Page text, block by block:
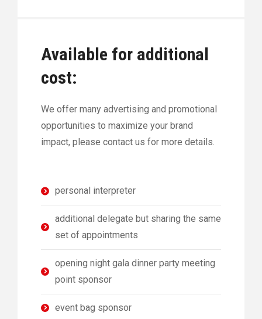
Available for additional
cost:
We offer many advertising and promotional
opportunities to maximize your brand
impact, please contact us for more details.
personal interpreter
additional delegate but sharing the same
set of appointments
opening night gala dinner party meeting
point sponsor
event bag sponsor